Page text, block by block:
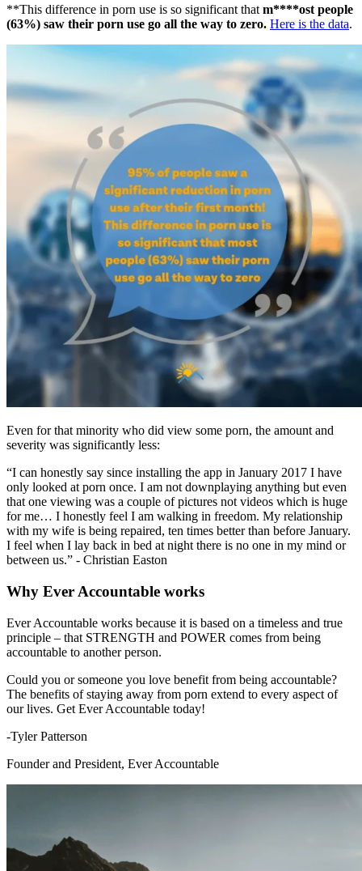
**This difference in porn use is so significant that m****ost people
(63%) saw their porn use go all the way to zero. Here is the data.
Even for that minority who did view some porn, the amount and
severity was significantly less:
“I can honestly say since installing the app in January 2017 I have
only looked at porn once. I am not downplaying anything but even
that one viewing was a couple of pictures not videos which is huge
for me… I honestly feel I am walking in freedom. My relationship
with my wife is being repaired, ten times better than before January.
I feel when I lay back in bed at night there is no one in my mind or
between us.” - Christian Easton
Why Ever Accountable works
Ever Accountable works because it is based on a timeless and true
principle – that STRENGTH and POWER comes from being
accountable to another person.
Could you or someone you love benefit from being accountable?
The benefits of staying away from porn extend to every aspect of
our lives. Get Ever Accountable today!
-Tyler Patterson
Founder and President, Ever Accountable